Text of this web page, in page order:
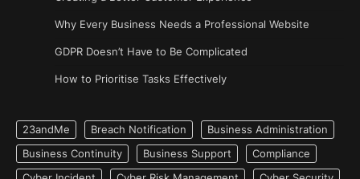
Why Every Business Needs a Professional Website
GDPR Doesn’t Have to Be Complicated
How to Prioritise Tasks Effectively
23andMe Breach Notification
Business Administration
Business Continuity
Business Support
Compliance